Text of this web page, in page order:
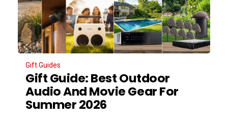
Gift Guides
Gift Guide: Best Outdoor
Audio And Movie Gear For
Summer 2026